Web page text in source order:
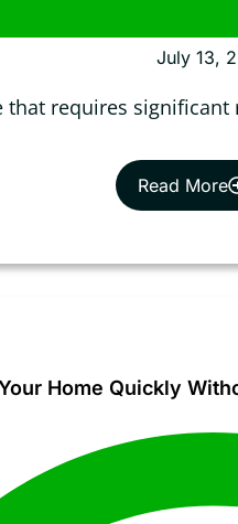
July 13,
that requires
Read More
Home Quickly